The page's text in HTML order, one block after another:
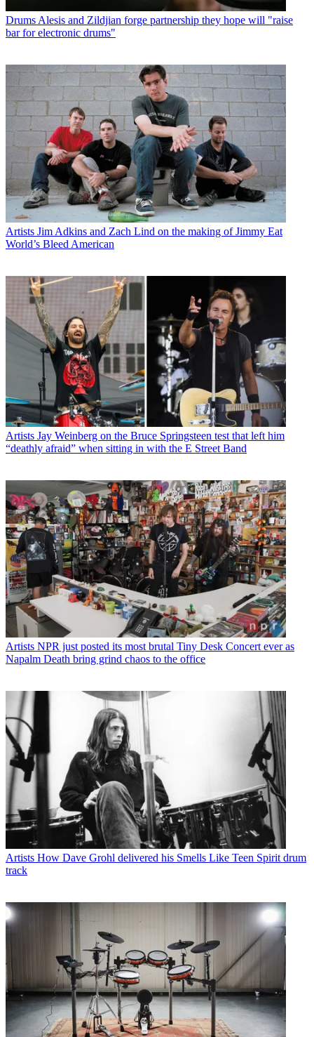
DrumsAlesis and Zildjian forge partnership they hope will "raise
bar for electronic drums"
Artists Jim Adkins and Zach Lind on the making of Jimmy Eat
World’s Bleed American
Artists Jay Weinberg on the Bruce Springsteen test that left him
“deathly afraid” when sitting in with the E Street Band
Artists NPR just posted its most brutal Tiny Desk Concert ever as
Napalm Death bring grind chaos to the office
Artists How Dave Grohl delivered his Smells Like Teen Spirit drum
track